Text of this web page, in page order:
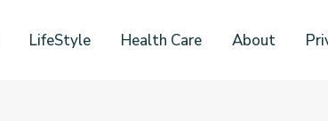
LifeStyle Health Care About